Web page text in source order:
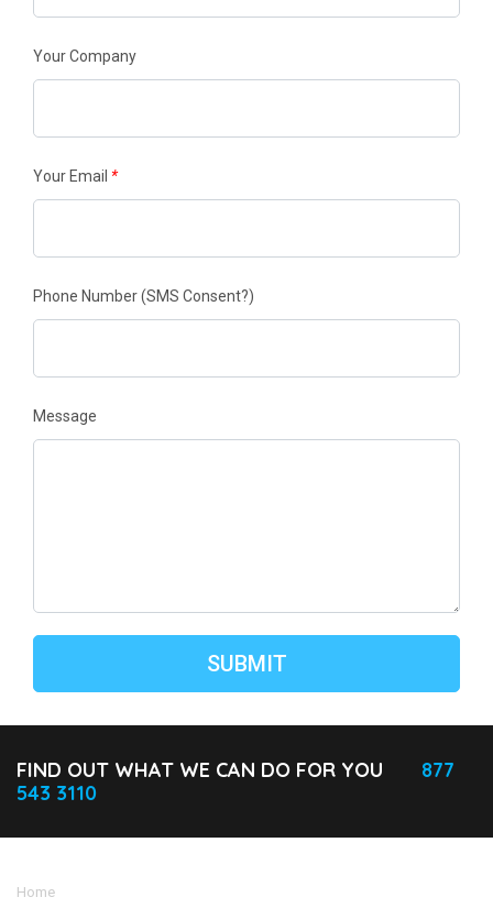
Your Company
Your Email *
Phone Number(SMS Consent?)
Message
FIND OUT WHAT WE CAN DO FOR YOU
877
543 3110
Home